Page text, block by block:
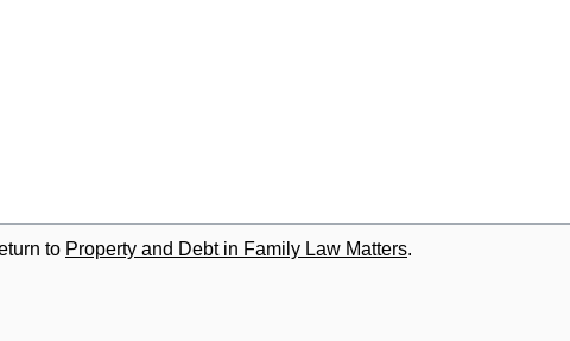
to Property and Debt in Family Law Matters.